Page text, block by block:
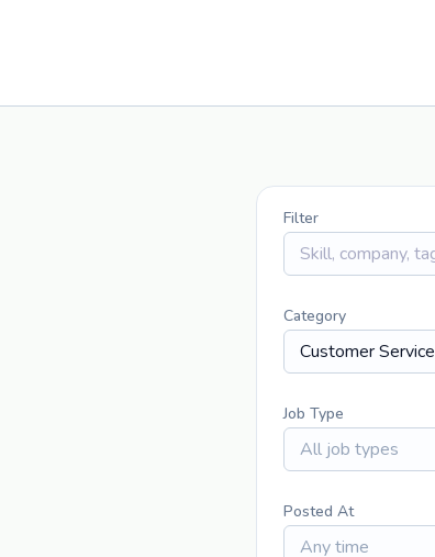
Filter
Category
Customer Service
Job Type
All job types
Posted At
Any time